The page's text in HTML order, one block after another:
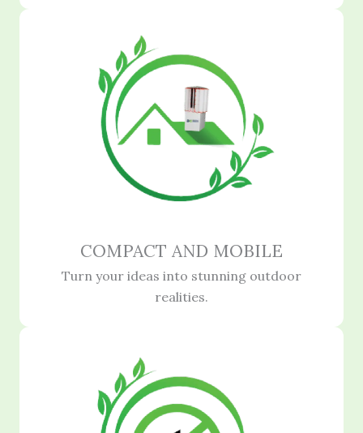
COMPACT AND MOBILE
Turn your ideas into stunning outdoor
realities.